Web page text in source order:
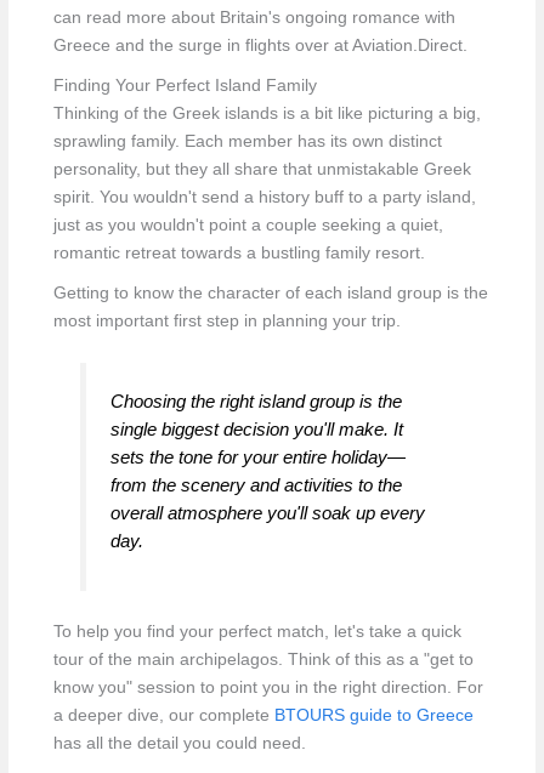
can read more about Britain's ongoing romance with
Greece and the surge in flights over at Aviation.Direct.
Finding Your Perfect Island Family
Thinking of the Greek islands is a bit like picturing a big,
sprawling family. Each member has its own distinct
personality, but they all share that unmistakable Greek
spirit. You wouldn't send a history buff to a party island,
just as you wouldn't point a couple seeking a quiet,
romantic retreat towards a bustling family resort.
Getting to know the character of each island group is the
most important first step in planning your trip.
Choosing the right island group is the
single biggest decision you'll make. It
sets the tone for your entire holiday—
from the scenery and activities to the
overall atmosphere you'll soak up every
day.
To help you find your perfect match, let's take a quick
tour of the main archipelagos. Think of this as a "get to
know you" session to point you in the right direction. For
a deeper dive, our complete BTOURS guide to Greece
has all the detail you could need.